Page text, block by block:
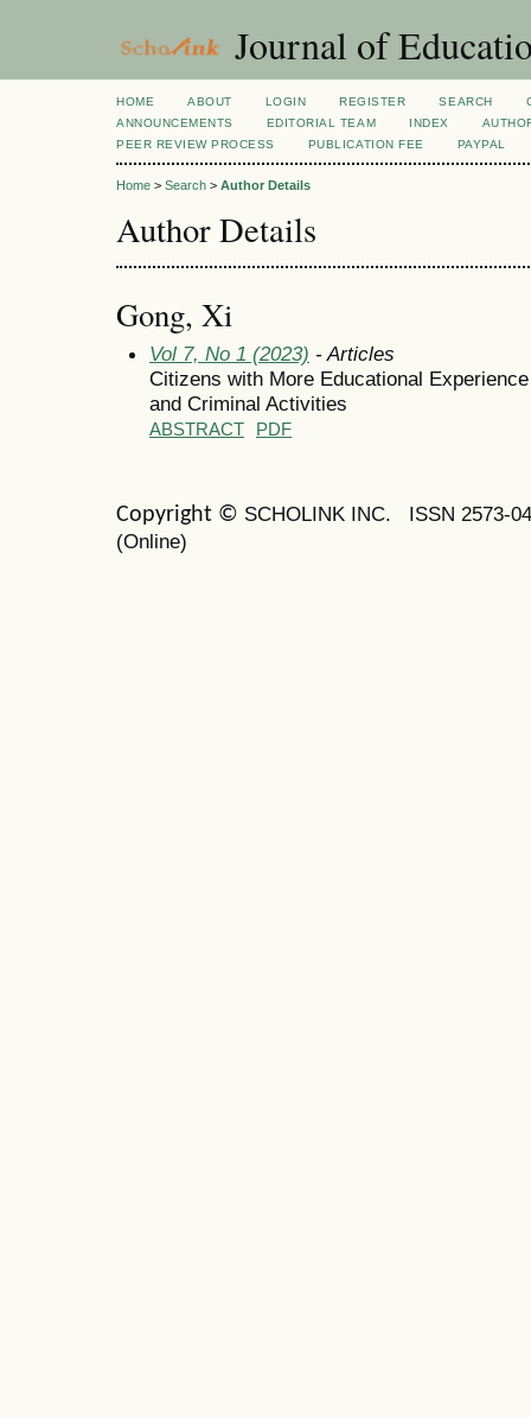
Journal of
HOME ABOUT LOGIN REGISTER SEARCH
ANNOUNCEMENTS
EDITORIAL TEAM INDEX
PEER REVIEW PROCESS
PUBLICATION FEE PAYPAL
Home > Search > Author Details
Author Details
Gong, Xi
Vol 7, No 1 (2023) - Articles
Citizens with More Educational
and Criminal Activities
ABSTRACT PDF
Copyright © SCHOLINK INC. ISSN 2573-
(Online)